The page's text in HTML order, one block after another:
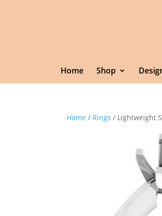
Home Shop
Home / Rings / Lightweight